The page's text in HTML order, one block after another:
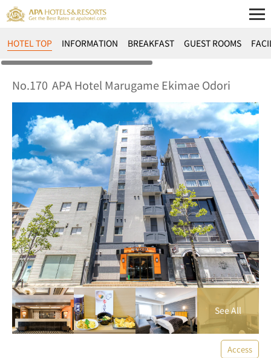
HOTEL TOP INFORMATION BREAKFAST GUEST ROOMS
No.170 APA Hotel Marugame Ekimae Odori
Access